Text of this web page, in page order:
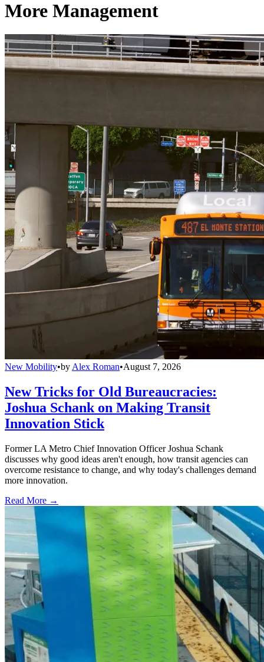
More Management
New Mobility•by Alex Roman•August 7, 2026
New Tricks for Old Bureaucracies:
Joshua Schank on Making Transit
Innovation Stick
Former LA Metro Chief Innovation Officer Joshua Schank
discusses why good ideas aren't enough, how transit agencies can
overcome resistance to change, and why today's challenges demand
more innovation.
Read More →